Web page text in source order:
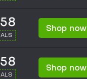
Shop now
Shop now